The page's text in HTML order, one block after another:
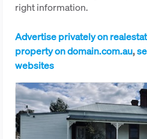
right information.
Advertise privately on
property on domain.com.au,
websites